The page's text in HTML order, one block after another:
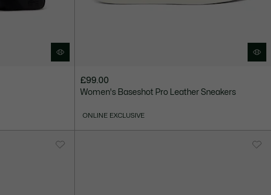
£99.00
Women's Baseshot Pro Leather Sneakers
ONLINE EXCLUSIVE